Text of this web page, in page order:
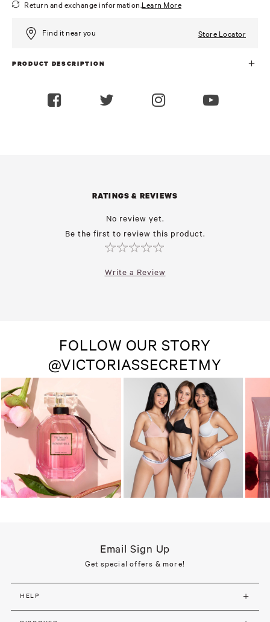
Return and exchange information.Learn More
Find it near you Store Locator
PRODUCT DESCRIPTION
RATINGS & REVIEWS
No review yet.
Be the first to review this product.
Write a Review
FOLLOW OUR STORY
@VICTORIASSECRETMY
Email Sign Up
Get special offers & more!
HELP